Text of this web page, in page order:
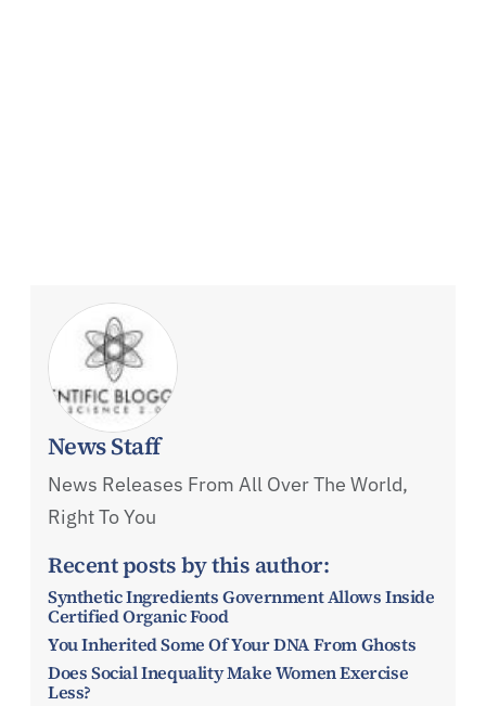
News Staff
News Releases From All Over The World,
Right To You
Recent posts by this author:
Synthetic Ingredients Government Allows Inside
Certified Organic Food
You Inherited Some Of Your DNA From Ghosts
Does Social Inequality Make Women Exercise
Less?